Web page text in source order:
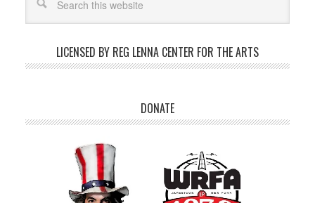
LICENSED BY REG LENNA CENTER FOR THE ARTS
DONATE